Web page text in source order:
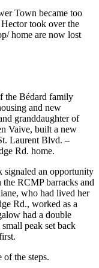
Town became too
took over the
home are now lost
the Bédard family
and new
granddaughter of
Vaive, built a new
Laurent Blvd. –
Rd. home.
signaled an opportunity
RCMP barracks and
who had lived her
Rd., worked as a
had a double
peak set back
of the steps.